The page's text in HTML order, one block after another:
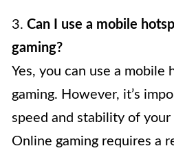
3. Can I use a mobile
gaming?
Yes, you can use a mobile
gaming. However, it’s
speed and stability of
Online gaming requires a